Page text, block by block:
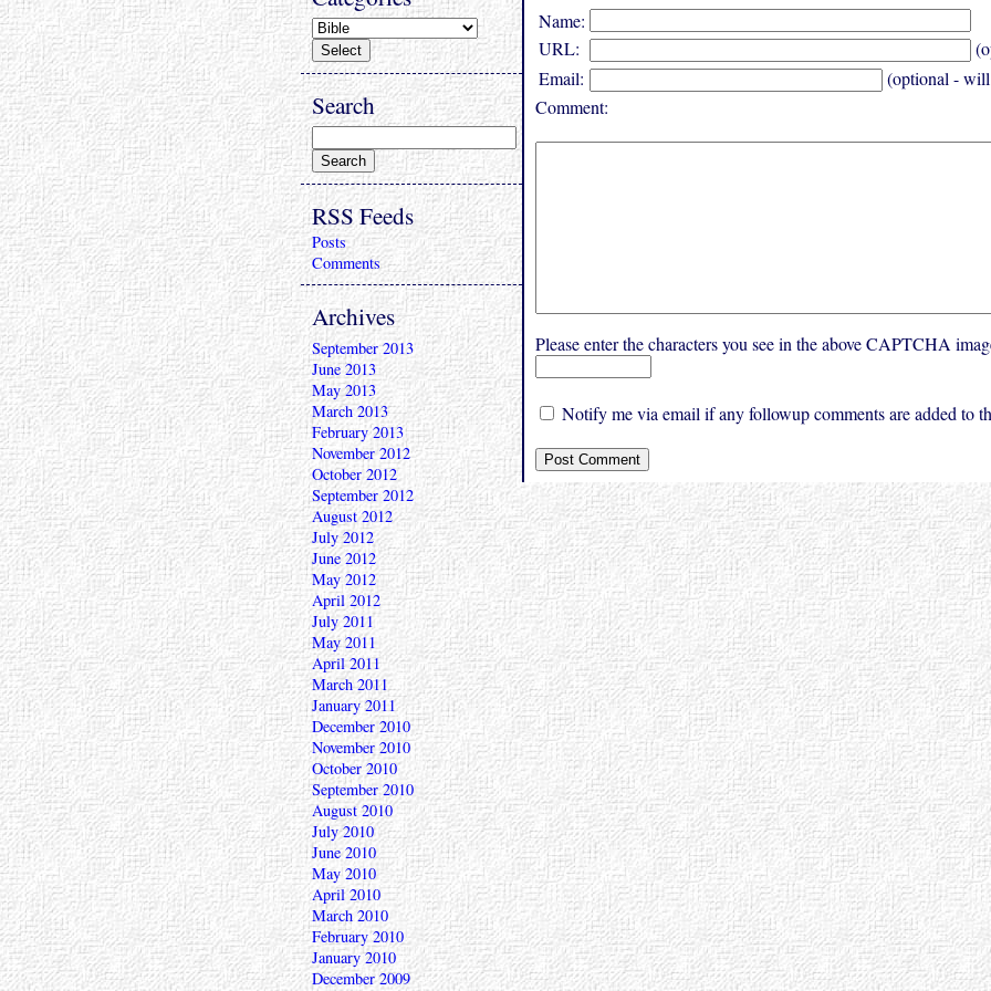
Name:
URL:
Email:
(optional -
Comment:
Please enter the characters you see in the above CAPTCHA
Notify me via email if any followup comments are added to
Search
RSS Feeds
Posts
Comments
Archives
September 2013
June 2013
May 2013
March 2013
February 2013
November 2012
October 2012
September 2012
August 2012
July 2012
June 2012
May 2012
April 2012
July 2011
May 2011
April 2011
March 2011
January 2011
December 2010
November 2010
October 2010
September 2010
August 2010
July 2010
June 2010
May 2010
April 2010
March 2010
February 2010
January 2010
December 2009